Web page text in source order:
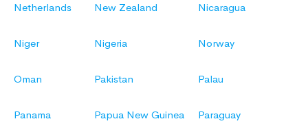
Netherlands New Zealand Nicaragua
Niger Nigeria Norway
Oman Pakistan Palau
Panama Papua New Guinea Paraguay